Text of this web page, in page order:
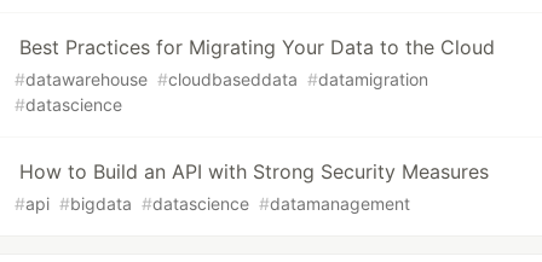
Best Practices for Migrating Your Data to the Cloud
#datawarehouse #cloudbaseddata #datamigration
#datascience
How to Build an API with Strong Security Measures
#api #bigdata #datascience #datamanagement